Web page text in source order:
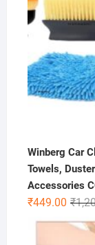
Winberg Car
Towels,
Accessories
₹
₹449.00